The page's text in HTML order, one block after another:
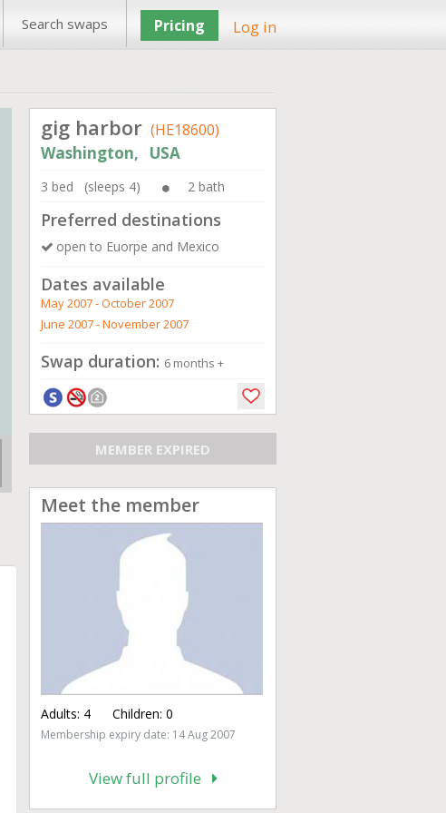
Search swaps Pricing Log in
gig harbor (HE18600)
Washington, USA
3 bed (sleeps 4) 2 bath
Preferred destinations
open to Euorpe and Mexico
Dates available
May 2007 - October 2007
June 2007 - November 2007
Swap duration: 6 months +
MEMBER EXPIRED
Meet the member
Adults: 4 Children: 0
Membership expiry date: 14 Aug 2007
View full profile